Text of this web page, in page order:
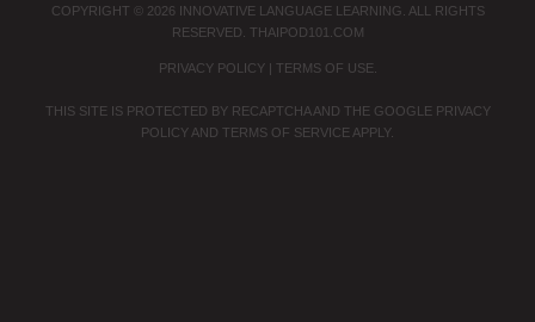
COPYRIGHT © 2026 INNOVATIVE LANGUAGE LEARNING. ALL RIGHTS
RESERVED. THAIPOD101.COM
PRIVACY POLICY| TERMS OF USE
THIS SITE IS PROTECTED BY RECAPTCHA AND THE GOOGLE PRIVACY
POLICY AND TERMS OF SERVICE APPLY.